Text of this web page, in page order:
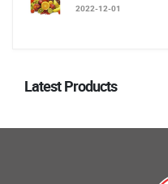
2022-12-01
Latest Products